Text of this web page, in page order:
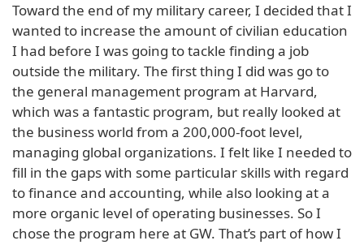
Toward the end of my military career, I decided that I
wanted to increase the amount of civilian education
I had before I was going to tackle finding a job
outside the military. The first thing I did was go to
the general management program at Harvard,
which was a fantastic program, but really looked at
the business world from a 200,000-foot level,
managing global organizations. I felt like I needed to
fill in the gaps with some particular skills with regard
to finance and accounting, while also looking at a
more organic level of operating businesses. So I
chose the program here at GW. That’s part of how I